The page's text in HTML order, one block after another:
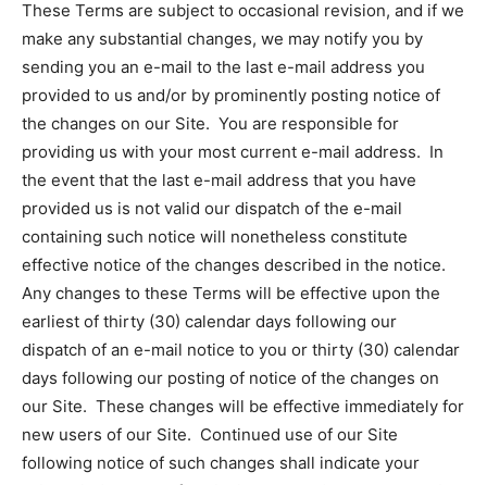
These Terms are subject to occasional revision, and if we
make any substantial changes, we may notify you by
sending you an e-mail to the last e-mail address you
provided to us and/or by prominently posting notice of
the changes on our Site. You are responsible for
providing us with your most current e-mail address. In
the event that the last e-mail address that you have
provided us is not valid our dispatch of the e-mail
containing such notice will nonetheless constitute
effective notice of the changes described in the notice.
Any changes to these Terms will be effective upon the
earliest of thirty (30) calendar days following our
dispatch of an e-mail notice to you or thirty (30) calendar
days following our posting of notice of the changes on
our Site. These changes will be effective immediately for
new users of our Site. Continued use of our Site
following notice of such changes shall indicate your